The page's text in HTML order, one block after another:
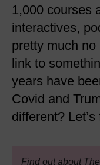
1,000 courses
interactives,
pretty much no
link to
years have
Covid and
different?
Find out about